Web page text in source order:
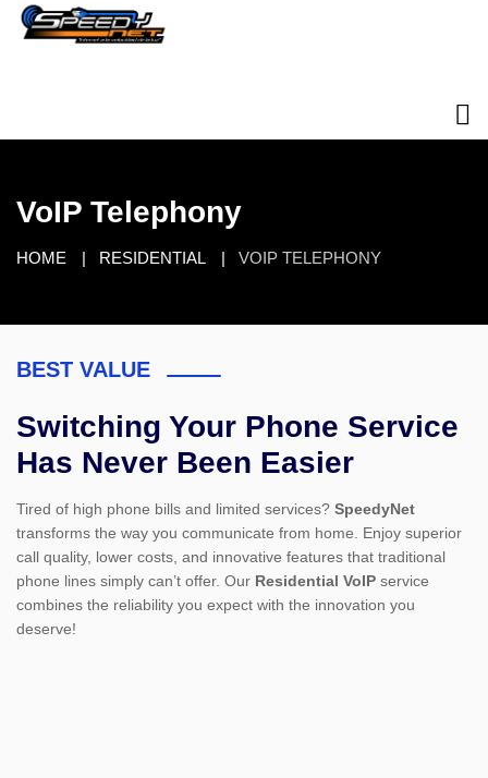
VoIP Telephony
HOME RESIDENTIAL VOIP TELEPHONY
BEST VALUE
Switching Your Phone Service
Has Never Been Easier
Tired of high phone bills and limited services? SpeedyNet
transforms the way you communicate from home. Enjoy superior
call quality, lower costs, and innovative features that traditional
phone lines simply can’t offer. Our Residential VoIP service
combines the reliability you expect with the innovation you
deserve!